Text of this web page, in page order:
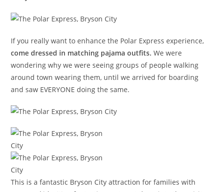
If you really want to enhance the Polar Express experience,
come dressed in matching pajama outfits. We were
wondering why we were seeing groups of people walking
around town wearing them, until we arrived for boarding
and saw EVERYONE doing the same.
This is a fantastic Bryson City attraction for families with